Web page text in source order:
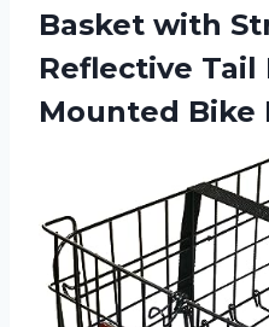
Basket with
Reflective
Mounted Bike